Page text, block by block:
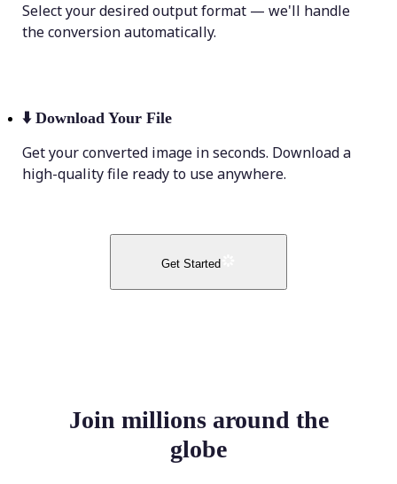
Select your desired output format — we'll handle
the conversion automatically.
⬇️ Download Your File
Get your converted image in seconds. Download a
high-quality file ready to use anywhere.
Get Started
Join millions around the
globe